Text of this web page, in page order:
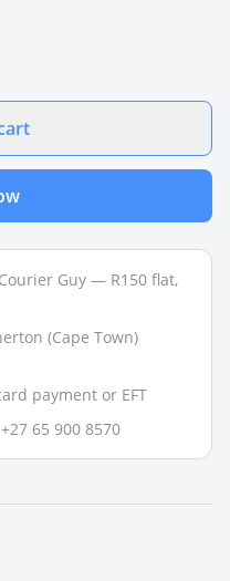
Guy — R150 flat,
(Cape Town)
payment or EFT
65 900 8570